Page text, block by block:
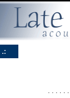
.:
. . . . .